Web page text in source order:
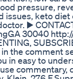
pressure,
issues, keto
▶️
30040
the comment
in easy to
commentary,